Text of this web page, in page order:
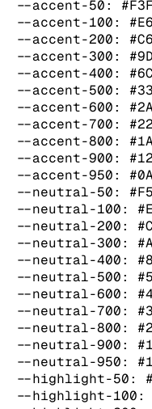
--accent-50:
--accent-100:
--accent-200:
--accent-300:
--accent-400:
--accent-500:
--accent-600:
--accent-700:
--accent-800:
--accent-900:
--accent-950:
--neutral-50:
--neutral-100:
--neutral-200:
--neutral-300:
--neutral-400:
--neutral-500:
--neutral-600:
--neutral-700:
--neutral-800:
--neutral-900:
--neutral-950:
--highlight-50:
--highlight-100: